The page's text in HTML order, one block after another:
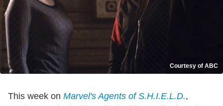
Courtesy of ABC
This week on Marvel's Agents of S.H.I.E.L.D.,